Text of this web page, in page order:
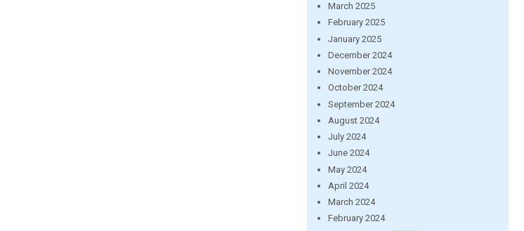
March 2025
February 2025
January 2025
December 2024
November 2024
October 2024
September 2024
August 2024
July 2024
June 2024
May 2024
April 2024
March 2024
February 2024